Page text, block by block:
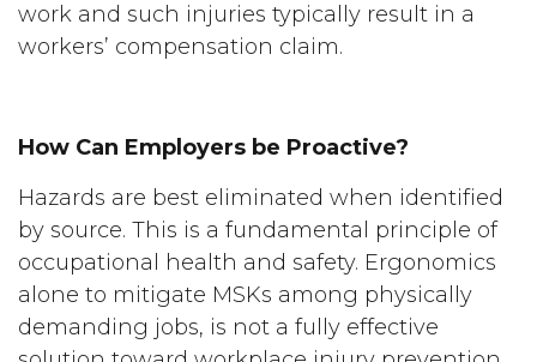
work and such injuries typically result in a
workers’ compensation claim.
How Can Employers be Proactive?
Hazards are best eliminated when identified
by source. This is a fundamental principle of
occupational health and safety. Ergonomics
alone to mitigate MSKs among physically
demanding jobs, is not a fully effective